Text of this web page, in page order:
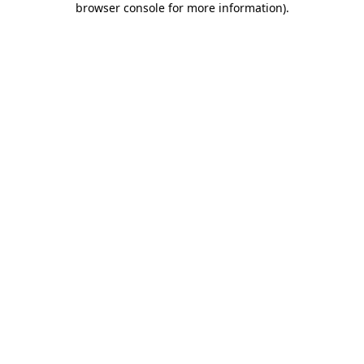
browser console for more information).